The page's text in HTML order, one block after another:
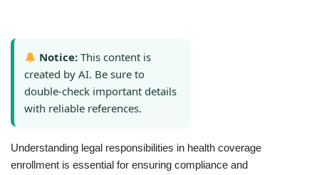
Notice: This content is
created by AI. Be sure to
double-check important details
with reliable references.
Understanding legal responsibilities in health coverage
enrollment is essential for ensuring compliance and